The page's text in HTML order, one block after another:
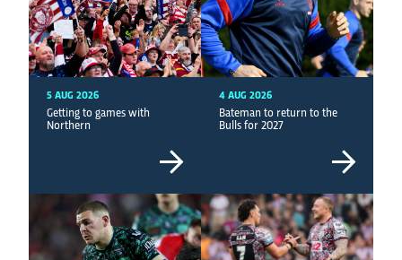
5 AUG 2026
Getting to games with
Northern
4 AUG 2026
Bateman to return to the
Bulls for 2027